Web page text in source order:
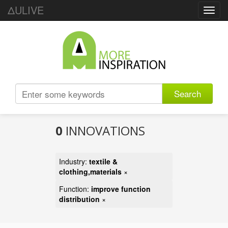
ΔULIVE
Search
0 INNOVATIONS
Industry: textile &
clothing,materials ×
Function: improve function
distribution ×